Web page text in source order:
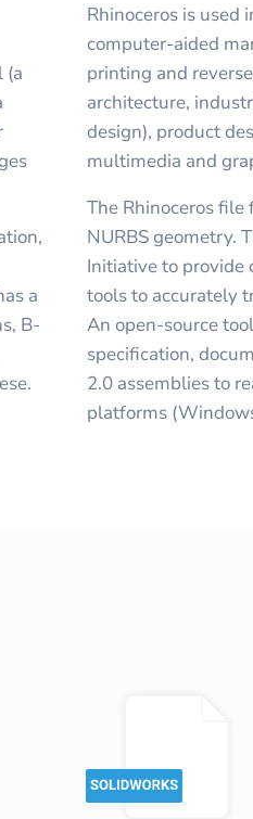
(a
a
B-
Rhinoceros is used
computer-aided
printing and
architecture,
design), product
multimedia and
The Rhinoceros
NURBS geometry.
Initiative to provide
tools to accurately
An open-source
specification,
2.0 assemblies to
platforms